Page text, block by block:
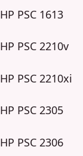
HP PSC 1613
HP PSC 2210v
HP PSC 2210xi
HP PSC 2305
HP PSC 2306